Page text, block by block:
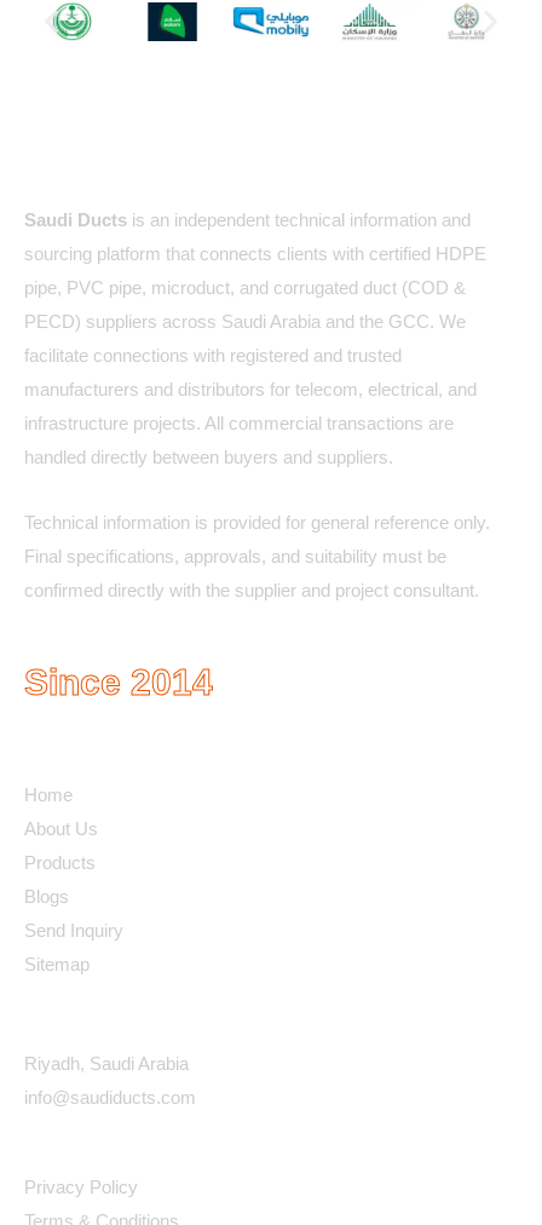
Saudi Ducts is an independent technical information and
sourcing platform that connects clients with certified HDPE
pipe, PVC pipe, microduct, and corrugated duct (COD &
PECD) suppliers across Saudi Arabia and the GCC. We
facilitate connections with registered and trusted
manufacturers and distributors for telecom, electrical, and
infrastructure projects. All commercial transactions are
handled directly between buyers and suppliers.
Technical information is provided for general reference only.
Final specifications, approvals, and suitability must be
confirmed directly with the supplier and project consultant.
Since 2014
Home
About Us
Products
Blogs
Send Inquiry
Sitemap
Riyadh, Saudi Arabia
info@saudiducts.com
Privacy Policy